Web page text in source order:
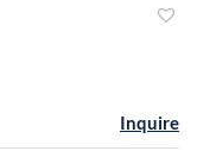
Inquire